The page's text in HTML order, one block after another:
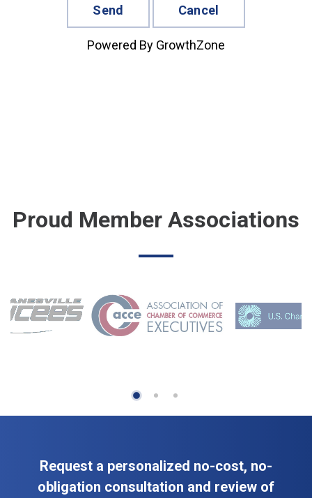
Powered By GrowthZone
Proud Member Associations
Request a personalized no-cost, no-
obligation consultation and review of